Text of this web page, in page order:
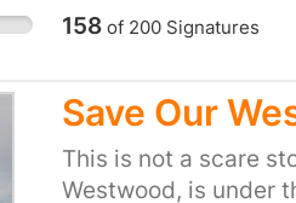
and I believe having
able to walk to
road, I have seen
think a crossing
to a few parents who
158of 200Signatures
Save Our
This is not a scare
Westwood, is under